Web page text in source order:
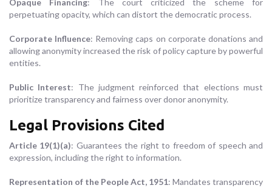
Opaque Financing: The court criticized the scheme for
perpetuating opacity, which can distort the democratic process.
Corporate Influence: Removing caps on corporate donations and
allowing anonymity increased the risk of policy capture by powerful
entities.
Public Interest: The judgment reinforced that elections must
prioritize transparency and fairness over donor anonymity.
Legal Provisions Cited
Article 19(1)(a): Guarantees the right to freedom of speech and
expression, including the right to information.
Representation of the People Act, 1951: Mandates transparency